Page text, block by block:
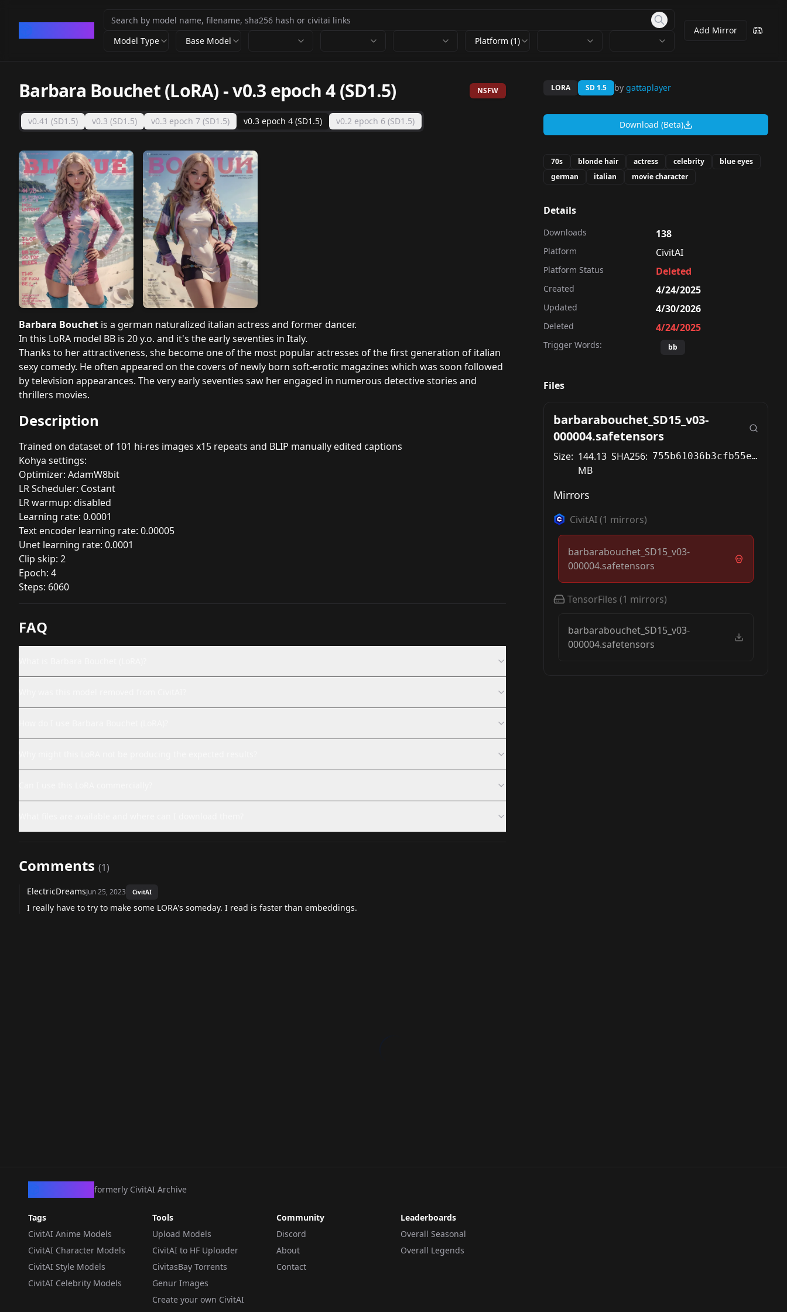
Model Type Base Model Platform (1)
Add Mirror
Barbara Bouchet (LoRA) -v0.3 epoch 4 (SD1.5) NSFW
v0.41 (SD1.5) v0.3 (SD1.5) v0.3 epoch 7 (SD1.5) v0.3 epoch 4 (SD1.5) v0.2 epoch 6 (SD1.5)
Barbara Bouchet is a german naturalized italian actress and former dancer.
In this LoRA model BB is 20 y.o. and it's the early seventies in Italy.
Thanks to her attractiveness, she become one of the most popular actresses of the first generation of italian
sexy comedy. He often appeared on the covers of newly born soft-erotic magazines which was soon followed
by television appearances. The very early seventies saw her engaged in numerous detective stories and
thrillers movies.
Description
Trained on dataset of 101 hi-res images x15 repeats and BLIP manually edited captions
Kohya settings:
Optimizer: AdamW8bit
LR Scheduler: Costant
LR warmup: disabled
Learning rate: 0.0001
Text encoder learning rate: 0.00005
Unet learning rate: 0.0001
Clip skip: 2
Epoch: 4
Steps: 6060
FAQ
Comments (1)
ElectricDreamsJun 25, 2023 CivitAI
I really have to try to make some LORA's someday. I read is faster than embeddings.
LORA SD 1.5 by gattaplayer
Download (Beta)
70s blonde hair actress celebrity
blue eyes
german
italian movie character
Details
Downloads 138
Platform CivitAI
Platform Status Deleted
Created 4/24/2025
Updated 4/30/2026
Deleted 4/24/2025
Trigger Words: bb
Files
barbarabouchet_SD15_v03-
000004.safetensors
Size: 144.13
MB
SHA256: 755b61036b3cfb55e40abf31e6a4303ae82ce23997bd78574bed8e30d19451fd
Mirrors
CivitAI(1 mirrors)
barbarabouchet_SD15_v03-
000004.safetensors
TensorFiles (1 mirrors)
barbarabouchet_SD15_v03-
000004.safetensors
formerly CivitAI Archive
Tags
CivitAI Anime Models
CivitAI Character Models
CivitAI Style Models
CivitAI Celebrity Models
Tools
Upload Models
CivitAI to HF Uploader
CivitasBay Torrents
Genur Images
Create your own CivitAI
Community
Discord
About
Contact
Leaderboards
Overall Seasonal
Overall Legends